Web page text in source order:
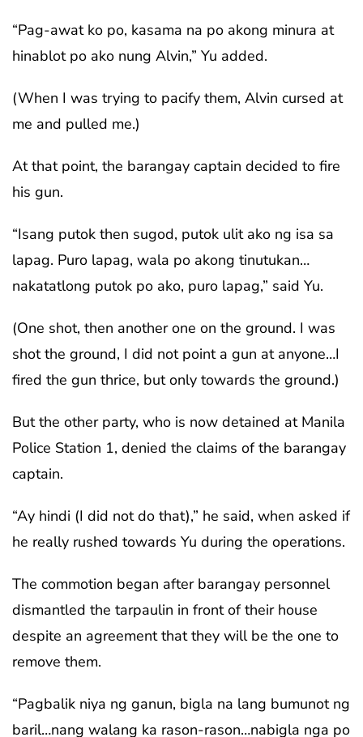
“Pag-awat ko po, kasama na po akong minura at
hinablot po ako nung Alvin,” Yu added.
(When I was trying to pacify them, Alvin cursed at
me and pulled me.)
At that point, the barangay captain decided to fire
his gun.
“Isang putok then sugod, putok ulit ako ng isa sa
lapag. Puro lapag, wala po akong tinutukan…
nakatatlong putok po ako, puro lapag,” said Yu.
(One shot, then another one on the ground. I was
shot the ground, I did not point a gun at anyone…I
fired the gun thrice, but only towards the ground.)
But the other party, who is now detained at Manila
Police Station 1, denied the claims of the barangay
captain.
“Ay hindi (I did not do that),” he said, when asked if
he really rushed towards Yu during the operations.
The commotion began after barangay personnel
dismantled the tarpaulin in front of their house
despite an agreement that they will be the one to
remove them.
“Pagbalik niya ng ganun, bigla na lang bumunot ng
baril…nang walang ka rason-rason…nabigla nga po